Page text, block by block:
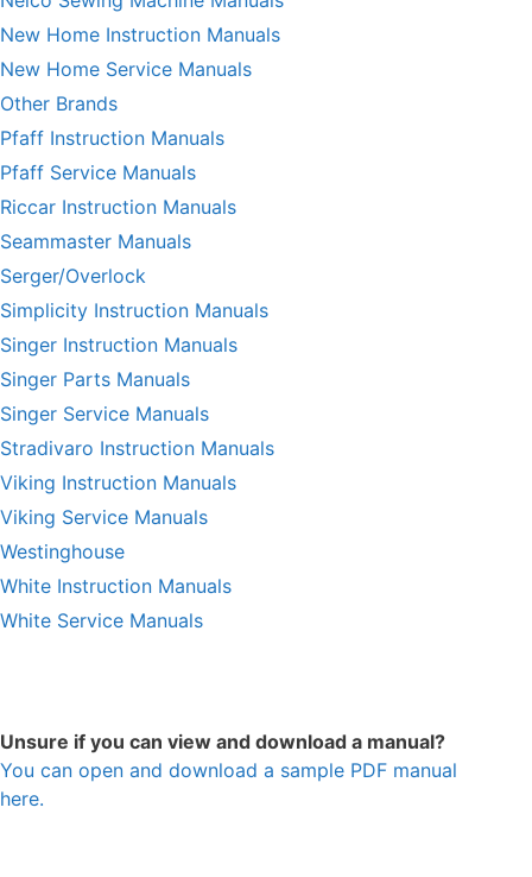
New Home Instruction Manuals
New Home Service Manuals
Other Brands
Pfaff Instruction Manuals
Pfaff Service Manuals
Riccar Instruction Manuals
Seammaster Manuals
Serger/Overlock
Simplicity Instruction Manuals
Singer Instruction Manuals
Singer Parts Manuals
Singer Service Manuals
Stradivaro Instruction Manuals
Viking Instruction Manuals
Viking Service Manuals
Westinghouse
White Instruction Manuals
White Service Manuals
Unsure if you can view and download a manual?
You can open and download a sample PDF manual
here.